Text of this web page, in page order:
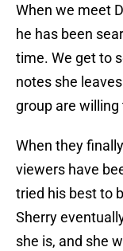
When we meet
he has been
time. We get to
notes she
group are
When they
viewers have
tried his best to
Sherry
she is, and she